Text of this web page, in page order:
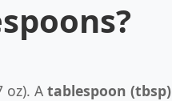
oz). A tablespoon (tbsp)